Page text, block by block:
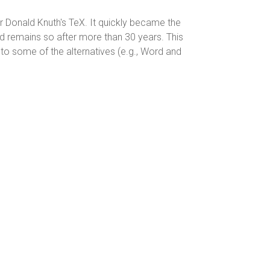
Knuth's TeX. It quickly became the
remains so after more than 30 years. This
some of the alternatives (e.g., Word and